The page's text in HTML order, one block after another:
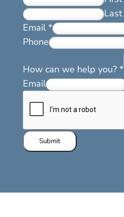
Last
Email *
Phone
How can we help you? *
Email
Submit